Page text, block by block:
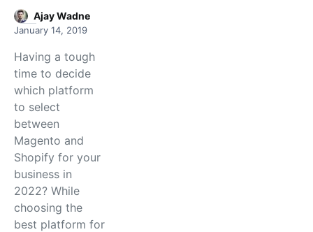
Ajay Wadne
January 14, 2019
Having a tough
time to decide
which platform
to select
between
Magento and
Shopify for your
business in
2022? While
choosing the
best platform for